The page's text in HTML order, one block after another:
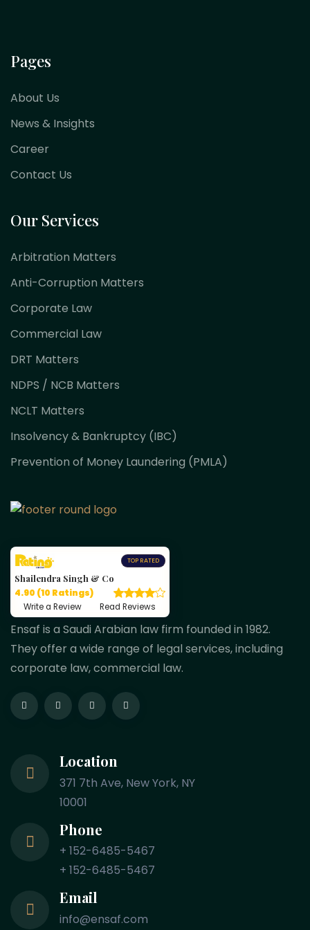
Pages
About Us
News & Insights
Career
Contact Us
Our Services
Arbitration Matters
Anti-Corruption Matters
Corporate Law
Commercial Law
DRT Matters
NDPS / NCB Matters
NCLT Matters
Insolvency & Bankruptcy (IBC)
Prevention of Money Laundering (PMLA)
TOP RATED
Shailendra Singh & Co
4.90 (10 Ratings)
Write a Review Read Reviews
Ensaf is a Saudi Arabian law firm founded in 1982.
They offer a wide range of legal services, including
corporate law, commercial law.
Location
371 7th Ave, New York, NY
10001
Phone
+ 152-6485-5467
+ 152-6485-5467
Email
info@ensaf.com